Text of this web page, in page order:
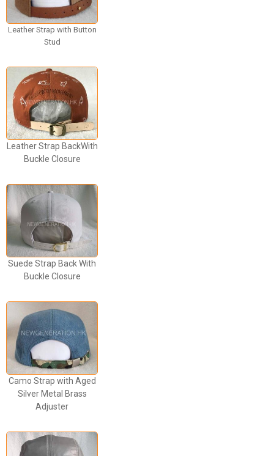
Leather Strap with Button
Stud
Leather Strap BackWith
Buckle Closure
Suede Strap Back With
Buckle Closure
Camo Strap with Aged
Silver Metal Brass
Adjuster